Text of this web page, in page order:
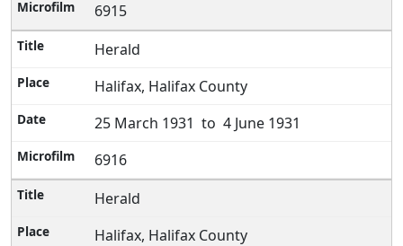
6915
Herald
Halifax, Halifax County
25 March 1931 to 4 June 1931
6916
Herald
Halifax, Halifax County